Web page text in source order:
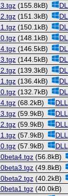
(155.8kB)
(151.3kB)
(150.1kB)
(148.1kB)
(146.5kB)
(144.5kB)
(139.3kB)
(136.4kB)
(132.7kB)
(68.2kB) DLL
(59.9kB) DLL
(59.9kB) DLL
(57.9kB) DLL
(57.9kB) DLL
(56.8kB)
(49.8kB)
(40.2kB)
(40.0kB)